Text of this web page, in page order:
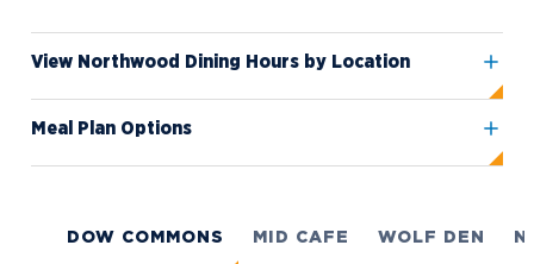
Collegiate Mock Trial
View Northwood Dining Hours by Location
Meal Plan Options
DOW COMMONS MID CAFE WOLF DEN